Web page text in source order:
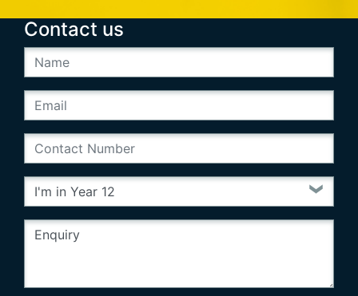
Contact us